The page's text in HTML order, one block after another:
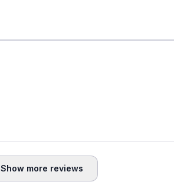
Show more reviews